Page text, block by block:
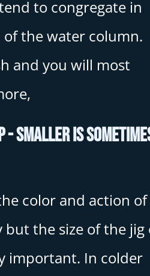
to congregate in
the water column.
and you will most
- Smaller Is
color and action of
but the size of the jig
important. In colder